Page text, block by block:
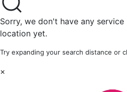
Sorry, we don't have any
location yet.
Try expanding your search distance or
×